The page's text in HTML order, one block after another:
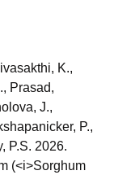
K.,
Prasad,
J.,
P.,
P.S. 2026.
(<i>Sorghum